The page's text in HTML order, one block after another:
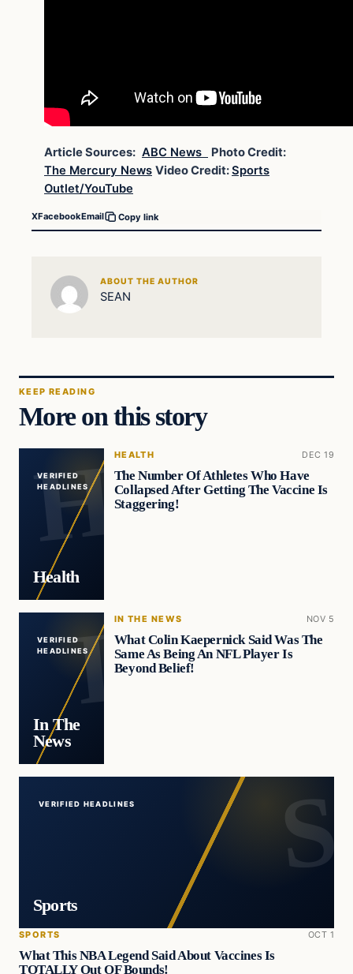
Article Sources: ABC News
Photo Credit:
The Mercury News Video Credit:Sports
Outlet/YouTube
XFacebookEmail Copy link
ABOUT THE AUTHOR
SEAN
KEEP READING
More on this story
VERIFIED
HEADLINES
Health
HEALTH DEC 19
The Number Of Athletes Who Have
Collapsed After Getting The Vaccine Is
Staggering!
VERIFIED
HEADLINES
In The
News
IN THE NEWS NOV 5
What Colin Kaepernick Said Was The
Same As Being An NFL Player Is
Beyond Belief!
VERIFIED HEADLINES
Sports
SPORTS OCT 1
What This NBA Legend Said About Vaccines Is
TOTALLY Out OF Bounds!